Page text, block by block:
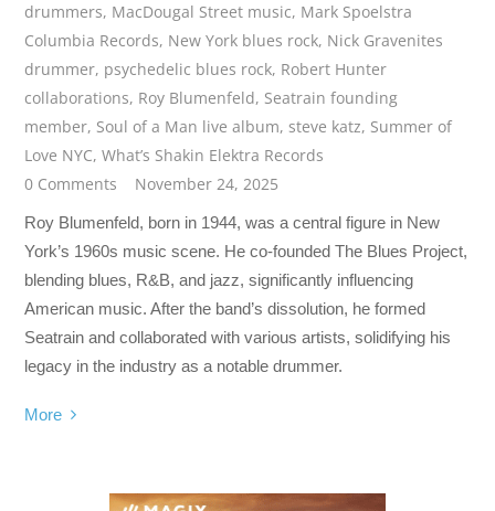
drummers, MacDougal Street music, Mark Spoelstra
Columbia Records, New York blues rock, Nick Gravenites
drummer, psychedelic blues rock, Robert Hunter
collaborations, Roy Blumenfeld, Seatrain founding
member, Soul of a Man live album,steve katz, Summer of
Love NYC,What’s Shakin Elektra Records
0 Comments
November 24, 2025
Roy Blumenfeld, born in 1944, was a central figure in New
York’s 1960s music scene. He co-founded The Blues Project,
blending blues, R&B, and jazz, significantly influencing
American music. After the band’s dissolution, he formed
Seatrain and collaborated with various artists, solidifying his
legacy in the industry as a notable drummer.
More